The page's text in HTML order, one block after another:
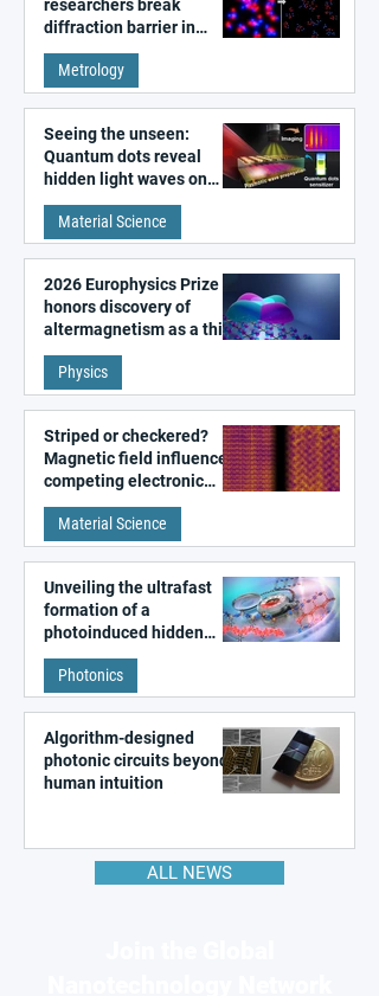
researchers break
diffraction barrier in
super-resolution
microscopy
Metrology
Seeing the unseen:
Quantum dots reveal
hidden light waves on
metal surfaces
Material Science
2026 Europhysics Prize
honors discovery of
altermagnetism as a third
fundamental class of
magnetism
Physics
Striped or checkered?
Magnetic field influences
competing electronic
patterns in a graphene-
like quantum material
Material Science
Unveiling the ultrafast
formation of a
photoinduced hidden
state in metal–organic
frameworks
Photonics
Algorithm-designed
photonic circuits beyond
human intuition
ALL NEWS